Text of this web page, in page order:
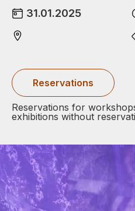
31.01.2025
Reservations
Reservations for
exhibitions without